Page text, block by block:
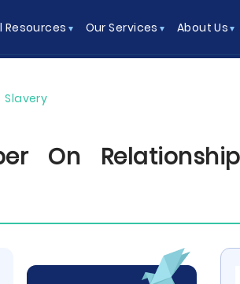
Resources Our Services About Us
Slavery
On